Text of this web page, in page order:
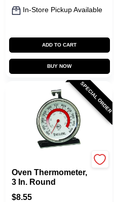
In-Store Pickup Available
ADD TO CART
BUY NOW
SPECIAL ORDER
Oven Thermometer,
3 In. Round
$8.55